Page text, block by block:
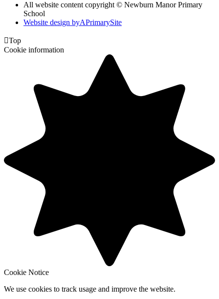
All website content copyright © Newburn Manor Primary
School
Website design byAPrimarySite
Top
Cookie information
Cookie Notice
We use cookies to track usage and improve the website.